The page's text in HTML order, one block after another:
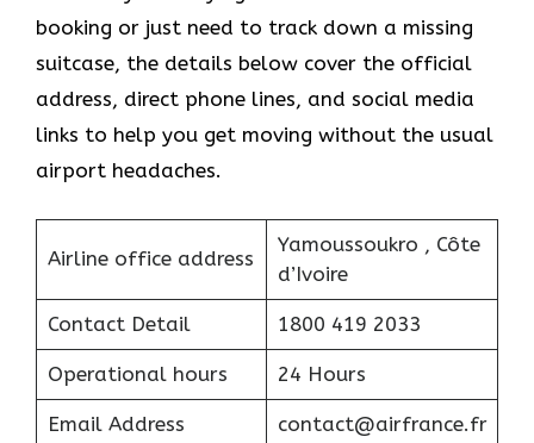
booking or just need to track down a missing
suitcase, the details below cover the official
address, direct phone lines, and social media
links to help you get moving without the usual
airport headaches.
Airline office address
Yamoussoukro , Côte
d’Ivoire
Contact Detail 1800 419 2033
Operational hours 24 Hours
Email Address contact@airfrance.fr